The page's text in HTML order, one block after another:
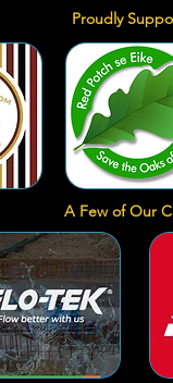
Proudly
A Few of Our